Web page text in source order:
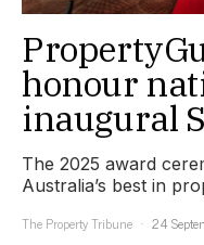
honour
inaugural
The 2025 award
Australia’s best in
The Property Tribune
24